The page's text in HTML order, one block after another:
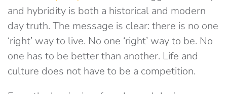
and hybridity is both a historical and modern
day truth. The message is clear: there is no one
‘right’ way to live. No one ‘right’ way to be. No
one has to be better than another. Life and
culture does not have to be a competition.